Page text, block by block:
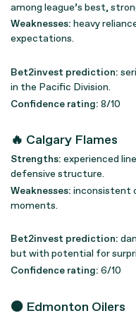
among league’s best,
Weaknesses: heavy
expectations.
Bet2invest prediction:
in the Pacific Division.
Confidence rating: 8/10
🔥 Calgary Flames
Strengths: experienced
defensive structure.
Weaknesses: inconsistent
moments.
Bet2invest prediction:
but with potential for
Confidence rating: 6/10
🟠 Edmonton Oilers